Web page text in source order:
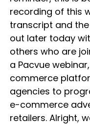
recording of this
transcript and
out later today
others who are
a Pacvue
commerce
agencies to
e-commerce
retailers. Alright,